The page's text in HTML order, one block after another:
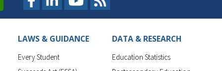
LAWS & GUIDANCE
Every Student
DATA & RESEARCH
Education Statistics